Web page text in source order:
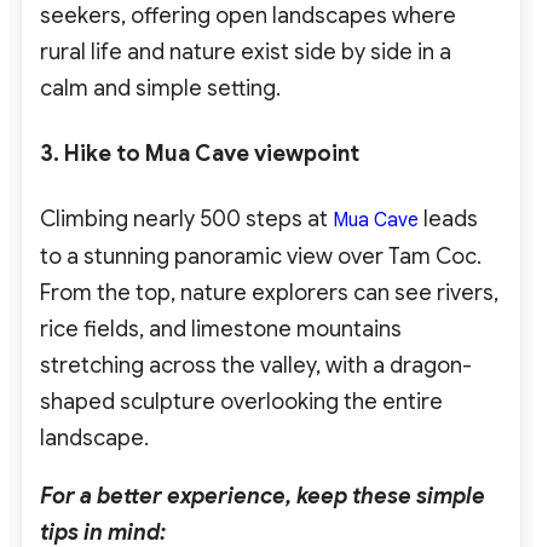
seekers, offering open landscapes where
rural life and nature exist side by side in a
calm and simple setting.
3. Hike to Mua Cave viewpoint
Climbing nearly 500 steps at Mua Cave leads
to a stunning panoramic view over Tam Coc.
From the top, nature explorers can see rivers,
rice fields, and limestone mountains
stretching across the valley, with a dragon-
shaped sculpture overlooking the entire
landscape.
For a better experience, keep these simple
tips in mind: